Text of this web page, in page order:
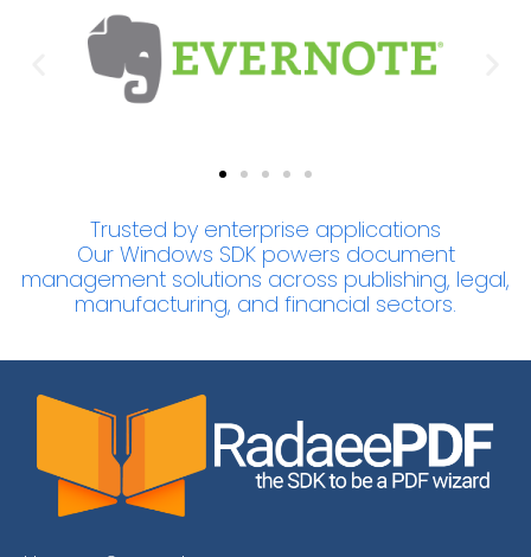
Trusted by enterprise applications
Our Windows SDK powers document
management solutions across publishing, legal,
manufacturing, and financial sectors.